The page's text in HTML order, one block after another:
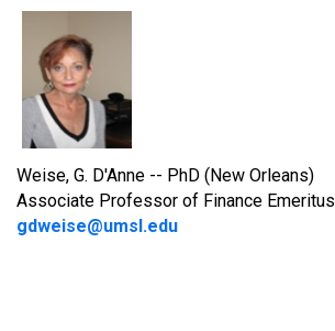
Weise, G. D'Anne -- PhD (New Orleans)
Associate Professor of Finance Emeritus
gdweise@umsl.edu